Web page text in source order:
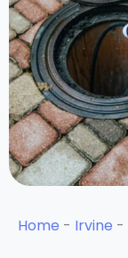
Home - Irvine -